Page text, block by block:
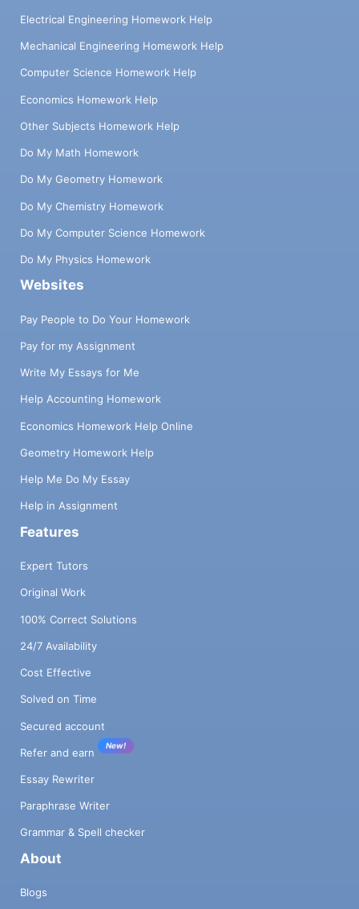
Electrical Engineering Homework Help
Mechanical Engineering Homework Help
Computer Science Homework Help
Economics Homework Help
Other Subjects Homework Help
Do My Math Homework
Do My Geometry Homework
Do My Chemistry Homework
Do My Computer Science Homework
Do My Physics Homework
Websites
Pay People to Do Your Homework
Pay for my Assignment
Write My Essays for Me
Help Accounting Homework
Economics Homework Help Online
Geometry Homework Help
Help Me Do My Essay
Help in Assignment
Features
Expert Tutors
Original Work
100% Correct Solutions
24/7 Availability
Cost Effective
Solved on Time
Secured account
Refer and earn
New!
Essay Rewriter
Paraphrase Writer
Grammar & Spell checker
About
Blogs